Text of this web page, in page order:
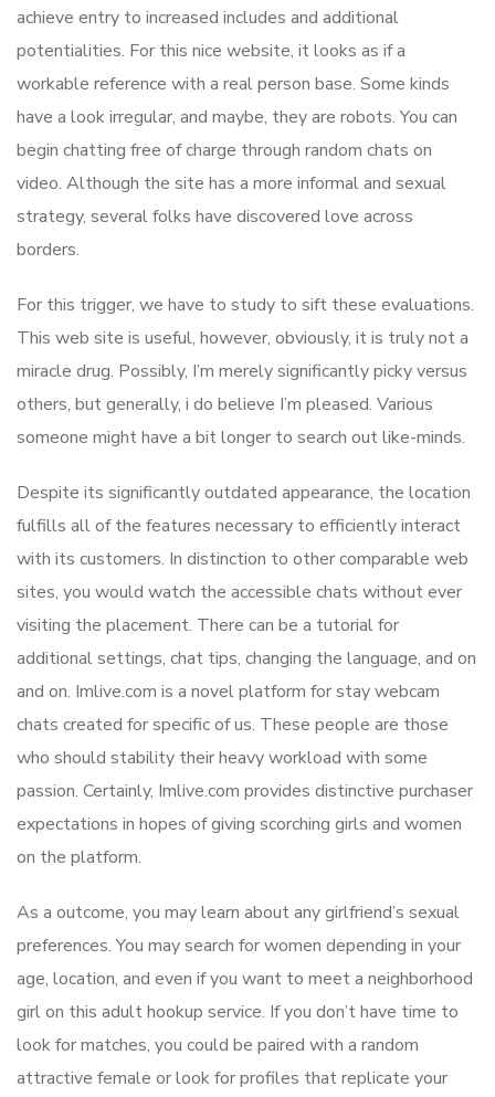
achieve entry to increased includes and additional
potentialities. For this nice website, it looks as if a
workable reference with a real person base. Some kinds
have a look irregular, and maybe, they are robots. You can
begin chatting free of charge through random chats on
video. Although the site has a more informal and sexual
strategy, several folks have discovered love across
borders.
For this trigger, we have to study to sift these evaluations.
This web site is useful, however, obviously, it is truly not a
miracle drug. Possibly, I’m merely significantly picky versus
others, but generally, i do believe I’m pleased. Various
someone might have a bit longer to search out like-minds.
Despite its significantly outdated appearance, the location
fulfills all of the features necessary to efficiently interact
with its customers. In distinction to other comparable web
sites, you would watch the accessible chats without ever
visiting the placement. There can be a tutorial for
additional settings, chat tips, changing the language, and on
and on. Imlive.com is a novel platform for stay webcam
chats created for specific of us. These people are those
who should stability their heavy workload with some
passion. Certainly, Imlive.com provides distinctive purchaser
expectations in hopes of giving scorching girls and women
on the platform.
As a outcome, you may learn about any girlfriend’s sexual
preferences. You may search for women depending in your
age, location, and even if you want to meet a neighborhood
girl on this adult hookup service. If you don’t have time to
look for matches, you could be paired with a random
attractive female or look for profiles that replicate your